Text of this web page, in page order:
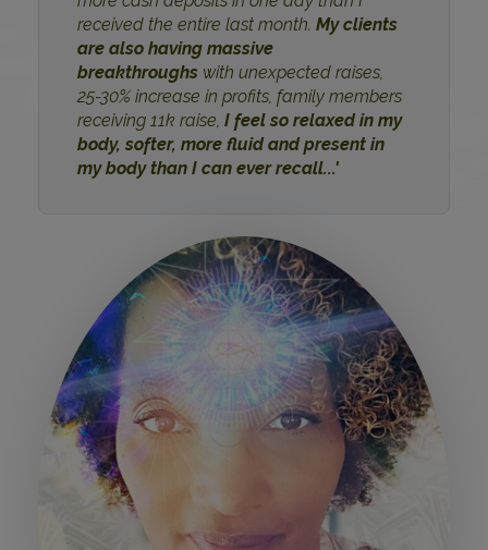
received the entire last month. My clients
are also having massive
breakthroughs with unexpected raises,
25-30% increase in profits, family members
receiving 11k raise, I feel so relaxed in my
body, softer, more fluid and present in
my body than I can ever recall...'